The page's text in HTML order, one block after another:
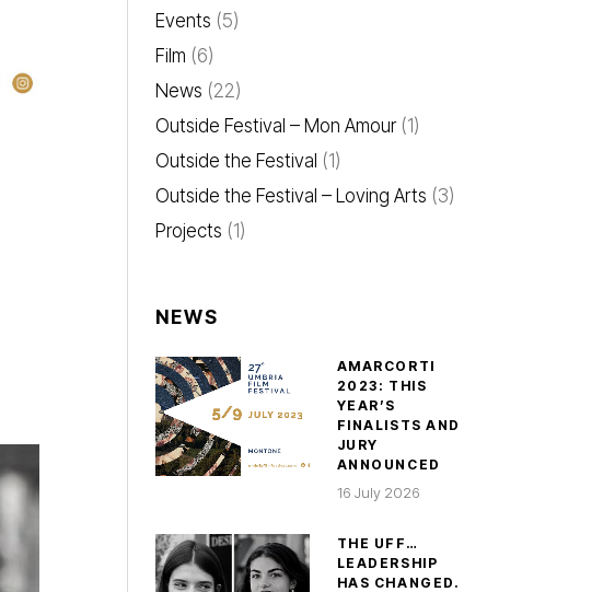
Events (5)
Film (6)
News (22)
Outside Festival – Mon Amour(1)
Outside the Festival (1)
Outside the Festival – Loving Arts (3)
Projects (1)
NEWS
AMARCORTI
2023: THIS
YEAR’S
FINALISTS AND
JURY
ANNOUNCED
16 July 2026
THE UFF…
LEADERSHIP
HAS CHANGED.